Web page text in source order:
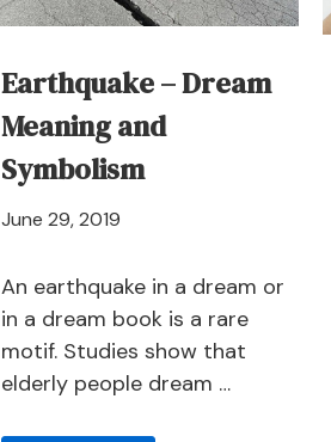
Earthquake – Dream
Meaning and
Symbolism
June 29, 2019
2024
An earthquake in a dream or
in a dream book is a rare
motif. Studies show that
elderly people dream …